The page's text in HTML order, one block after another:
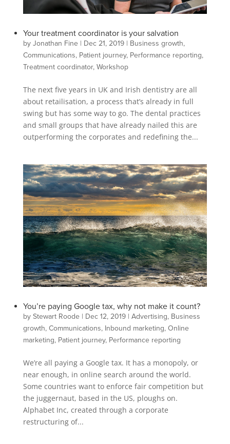
Your treatment coordinator is your salvation
by Jonathan Fine| Dec 21, 2019| Business growth,
Communications, Patient journey, Performance reporting,
Treatment coordinator, Workshop
The next five years in UK and Irish dentistry are all
about retailisation, a process that’s already in full
swing but has some way to go. The dental practices
and small groups that have already nailed this are
outperforming the corporates and redefining the...
You’re paying Google tax, why not make it count?
by Stewart Roode| Dec 12, 2019| Advertising, Business
growth, Communications, Inbound marketing, Online
marketing, Patient journey, Performance reporting
We’re all paying a Google tax. It has a monopoly, or
near enough, in online search around the world.
Some countries want to enforce fair competition but
the juggernaut, based in the US, ploughs on.
Alphabet Inc, created through a corporate
restructuring of...